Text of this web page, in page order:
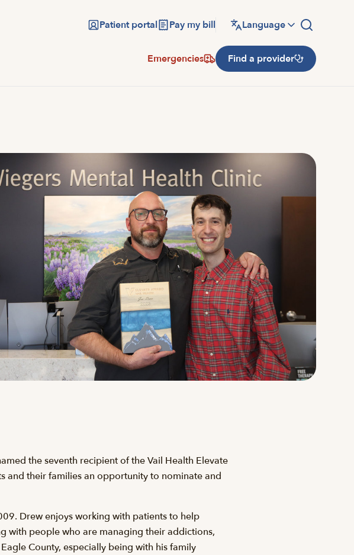
Patient portal Pay my bill Language
Emergencies Find a provider
the seventh recipient of the Vail Health Elevate
and their families an opportunity to nominate and
Drew enjoys working with patients to help
with people who are managing their addictions,
County, especially being with his family